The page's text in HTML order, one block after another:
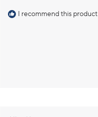
I recommend this product